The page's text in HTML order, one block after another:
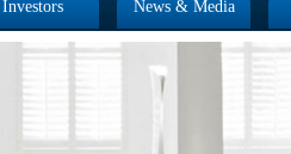
Investors News & Media